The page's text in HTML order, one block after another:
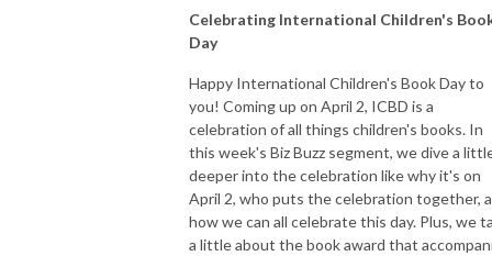
Celebrating International Children's
Day
Happy International Children's Book Day to
you! Coming up on April 2, ICBD is a
celebration of all things children's books. In
this week's Biz Buzz segment, we dive a
deeper into the celebration like why it's on
April 2, who puts the celebration together,
how we can all celebrate this day. Plus, we
a little about the book award that